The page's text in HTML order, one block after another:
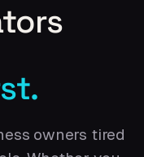
owners tired